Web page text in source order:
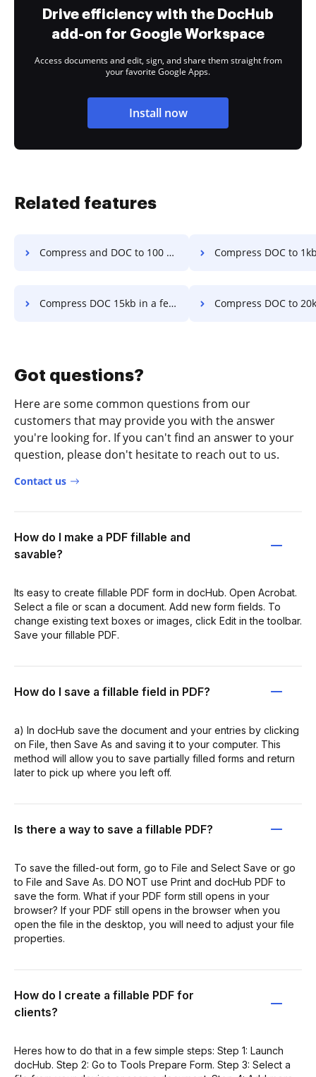
Drive efficiency with the DocHub
add-on for Google Workspace
Access documents and edit, sign, and share them straight from
your favorite Google Apps.
Install now
Related features
Compress and DOC to 100 kb in a few clicks Compress DOC to 1kb in a
Compress DOC 15kb in a few clicks Compress DOC to 20kb with quality in
Got questions?
Here are some common questions from our
customers that may provide you with the answer
you're looking for. If you can't find an answer to your
question, please don't hesitate to reach out to us.
Contact us
How do I make a PDF fillable and
savable?
Its easy to create fillable PDF form in docHub. Open Acrobat.
Select a file or scan a document. Add new form fields. To
change existing text boxes or images, click Edit in the toolbar.
Save your fillable PDF.
How do I save a fillable field in PDF?
a) In docHub save the document and your entries by clicking
on File, then Save As and saving it to your computer. This
method will allow you to save partially filled forms and return
later to pick up where you left off.
Is there a way to save a fillable PDF?
To save the filled-out form, go to File and Select Save or go
to File and Save As. DO NOT use Print and docHub PDF to
save the form. What if your PDF form still opens in your
browser? If your PDF still opens in the browser when you
open the file in the desktop, you will need to adjust your file
properties.
How do I create a fillable PDF for
clients?
Heres how to do that in a few simple steps: Step 1: Launch
docHub. Step 2: Go to Tools Prepare Form. Step 3: Select a